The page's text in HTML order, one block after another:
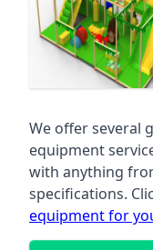
We offer several
equipment
with anything
specifications.
equipment for